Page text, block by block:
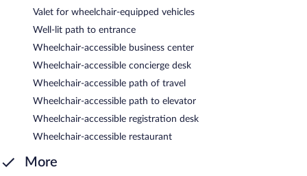
Valet for wheelchair-equipped vehicles
Well-lit path to entrance
Wheelchair-accessible business center
Wheelchair-accessible concierge desk
Wheelchair-accessible path of travel
Wheelchair-accessible path to elevator
Wheelchair-accessible registration desk
Wheelchair-accessible restaurant
More